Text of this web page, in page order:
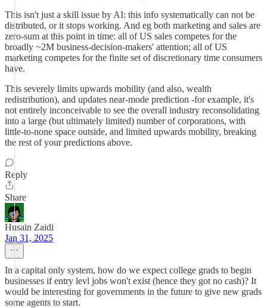
This isn't just a skill issue by AI: this info systematically can not be
distributed, or it stops working. And eg both marketing and sales are
zero-sum at this point in time: all of US sales competes for the
broadly ~2M business-decision-makers' attention; all of US
marketing competes for the finite set of discretionary time consumers
have.
This severely limits upwards mobility (and also, wealth
redistribution), and updates near-mode prediction -for example, it's
not entirely inconceivable to see the overall industry reconsolidating
into a large (but ultimately limited) number of corporations, with
little-to-none space outside, and limited upwards mobility, breaking
the rest of your predictions above.
Reply
Share
Husain Zaidi
Jan 31, 2025
In a capital only system, how do we expect college grads to begin
businesses if entry levl jobs won't exist (hence they got no cash)? It
would be interesting for governments in the future to give new grads
some agents to start.